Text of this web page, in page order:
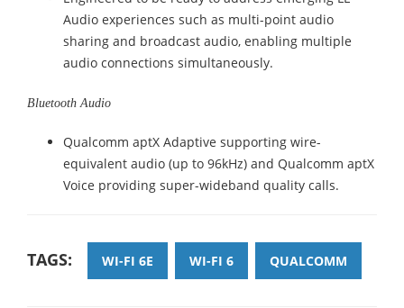
Audio experiences such as multi-point audio
sharing and broadcast audio, enabling multiple
audio connections simultaneously.
Bluetooth Audio
Qualcomm aptX Adaptive supporting wire-
equivalent audio (up to 96kHz) and Qualcomm aptX
Voice providing super-wideband quality calls.
TAGS: WI-FI 6E WI-FI 6 QUALCOMM